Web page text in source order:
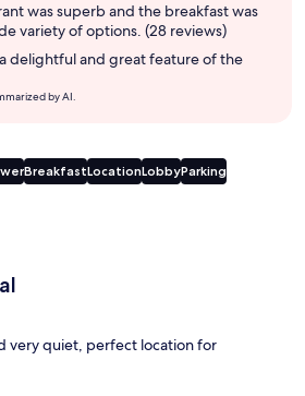
was superb and the breakfast was
variety of options. (28 reviews)
delightful and great feature of the
by AI.
BreakfastLocationLobbyParking
very quiet, perfect location for